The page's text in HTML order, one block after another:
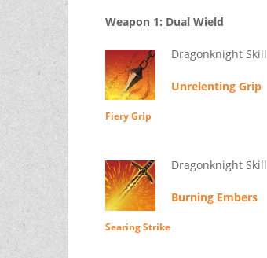
Weapon 1: Dual Wield
Dragonknight Skill
Unrelenting Grip
Fiery Grip
Dragonknight Skill
Burning Embers
Searing Strike